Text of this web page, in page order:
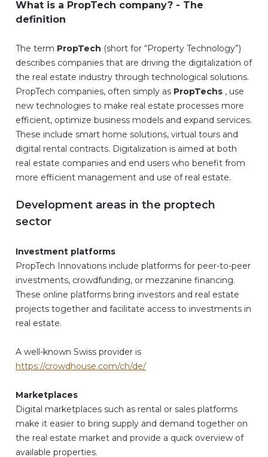
What is a PropTech company? - The
definition
The term PropTech (short for “Property Technology”)
describes companies that are driving the digitalization of
the real estate industry through technological solutions.
PropTech companies, often simply as PropTechs , use
new technologies to make real estate processes more
efficient, optimize business models and expand services.
These include smart home solutions, virtual tours and
digital rental contracts. Digitalization is aimed at both
real estate companies and end users who benefit from
more efficient management and use of real estate.
Development areas in the proptech
sector
Investment platforms
PropTech Innovations include platforms for peer-to-peer
investments, crowdfunding, or mezzanine financing.
These online platforms bring investors and real estate
projects together and facilitate access to investments in
real estate.
A well-known Swiss provider is
https://crowdhouse.com/ch/de/
Marketplaces
Digital marketplaces such as rental or sales platforms
make it easier to bring supply and demand together on
the real estate market and provide a quick overview of
available properties.